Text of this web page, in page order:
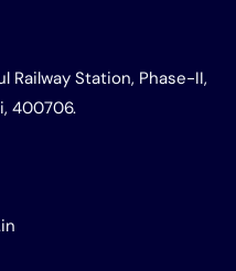
Railway Station, Phase-II,
400706.